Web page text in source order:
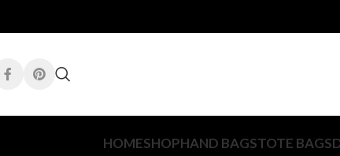
HOMESHOPHAND BAGSTOTE BAGS